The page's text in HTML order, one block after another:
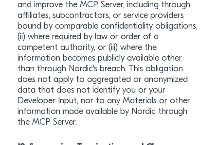
and improve the MCP Server, including through
affiliates, subcontractors, or service providers
bound by comparable confidentiality obligations,
(ii) where required by law or order of a
competent authority, or (iii) where the
information becomes publicly available other
than through Nordic's breach. This obligation
does not apply to aggregated or anonymized
data that does not identify you or your
Developer Input, nor to any Materials or other
information made available by Nordic through
the MCP Server.